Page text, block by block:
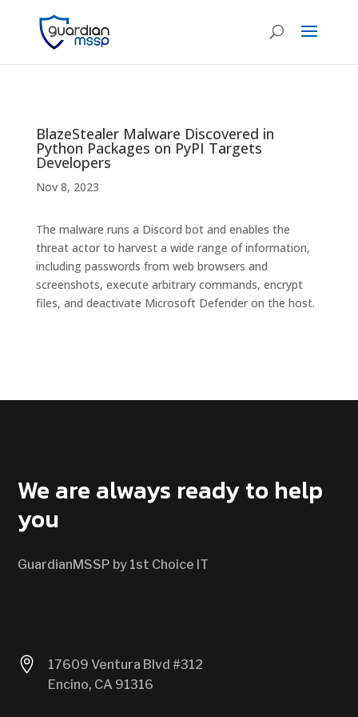
BlazeStealer Malware Discovered in
Python Packages on PyPI Targets
Developers
Nov 8, 2023
The malware runs a Discord bot and enables the
threat actor to harvest a wide range of information,
including passwords from web browsers and
screenshots, execute arbitrary commands, encrypt
files, and deactivate Microsoft Defender on the host.
We are always ready to help
you
GuardianMSSP by 1st Choice IT

17609 Ventura Blvd #312
Encino, CA 91316